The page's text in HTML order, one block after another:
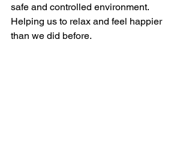
safe and controlled environment.
Helping us to relax and feel happier
than we did before.